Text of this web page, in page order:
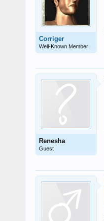
Corriger
Well-Known Member
Renesha
Guest